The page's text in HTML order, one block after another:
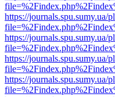
https://journals.spu.sumy.ua/
https://journals.spu.sumy.ua/
https://journals.spu.sumy.ua/
https://journals.spu.sumy.ua/